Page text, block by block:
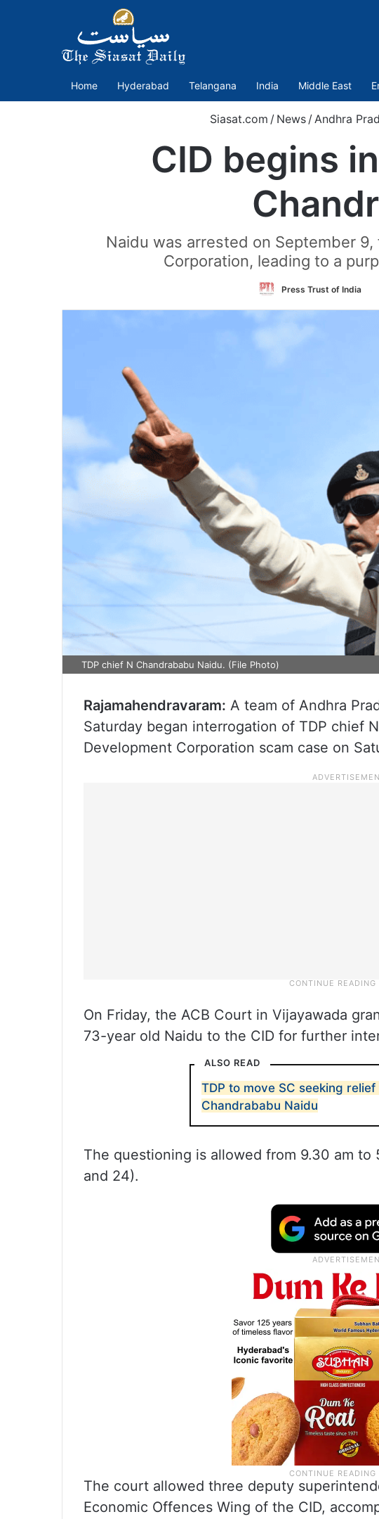
Home Hyderabad Telangana India Middle East
Siasat.com / News /Andhra
CID begins
Naidu was arrested on September
Corporation, leading to a
Press Trust of India
TDP chief N Chandrababu Naidu. (File Photo)
Rajamahendravaram: A team of Andhra
Saturday began interrogation of TDP chief
Development Corporation scam case on
On Friday, the ACB Court in Vijayawada
73-year old Naidu to the CID for further
ALSO READ
TDP to move SC seeking
Chandrababu Naidu
The questioning is allowed from 9.30 am
and 24).
The court allowed three deputy
Economic Offences Wing of the CID,